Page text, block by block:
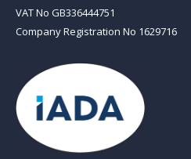
VAT No GB336444751
Company Registration No 1629716